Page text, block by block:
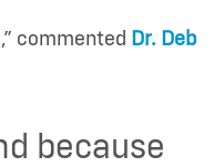
commented Dr. Deb
because